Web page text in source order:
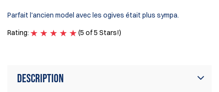
Parfait l'ancien model avec les ogives était plus sympa.
Rating:
(5 of 5 Stars!)
Description